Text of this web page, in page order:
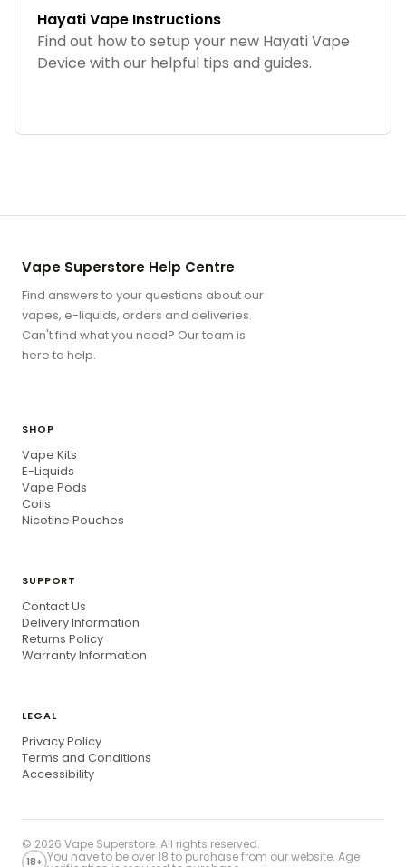
Hayati Vape Instructions
Find out how to setup your new Hayati Vape
Device with our helpful tips and guides.
Vape Superstore Help Centre
Find answers to your questions about our
vapes, e-liquids, orders and deliveries.
Can't find what you need? Our team is
here to help.
SHOP
Vape Kits
E-Liquids
Vape Pods
Coils
Nicotine Pouches
SUPPORT
Contact Us
Delivery Information
Returns Policy
Warranty Information
LEGAL
Privacy Policy
Terms and Conditions
Accessibility
© 2026 Vape Superstore. All rights reserved.
18+ You have to be over 18 to purchase from our website. Age